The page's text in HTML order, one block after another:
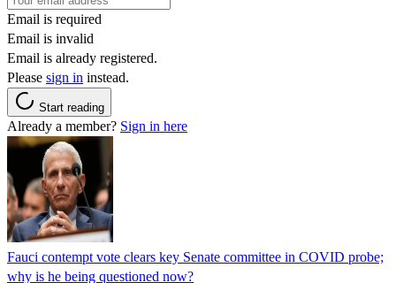
Email is required
Email is invalid
Email is already registered.
Please sign in instead.
Start reading
Already a member? Sign in here
Fauci contempt vote clears key Senate committee in COVID probe;
why is he being questioned now?